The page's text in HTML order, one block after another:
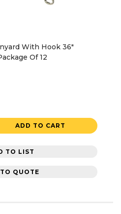
With Hook 36"
Of 12
ADD TO CART
TO LIST
QUOTE